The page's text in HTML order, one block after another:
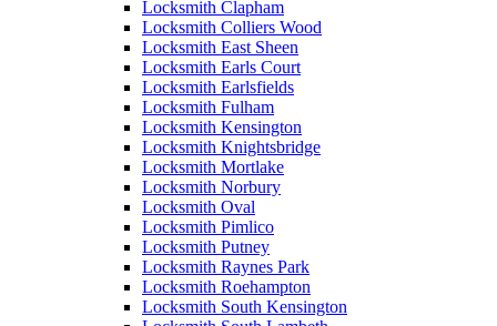
Locksmith Clapham
Locksmith Colliers Wood
Locksmith East Sheen
Locksmith Earls Court
Locksmith Earlsfields
Locksmith Fulham
Locksmith Kensington
Locksmith Knightsbridge
Locksmith Mortlake
Locksmith Norbury
Locksmith Oval
Locksmith Pimlico
Locksmith Putney
Locksmith Raynes Park
Locksmith Roehampton
Locksmith South Kensington